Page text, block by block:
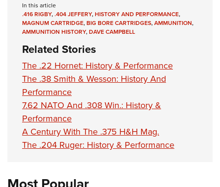
In this article
.416 RIGBY,.404 JEFFERY,HISTORY AND PERFORMANCE,
MAGNUM CARTRIDGE,BIG BORE CARTRIDGES,AMMUNITION,
AMMUNITION HISTORY,DAVE CAMPBELL
Related Stories
The .22 Hornet: History & Performance
The .38 Smith & Wesson: History And
Performance
7.62 NATO And .308 Win.: History &
Performance
A Century With The .375 H&H Mag.
The .204 Ruger: History & Performance